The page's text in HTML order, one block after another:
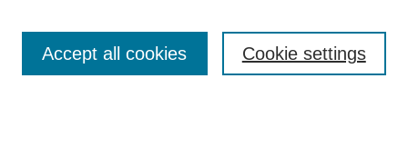
Enter search terms: Cookie settings
Accept all cookies